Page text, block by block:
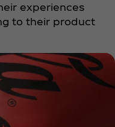
experiences
to their product